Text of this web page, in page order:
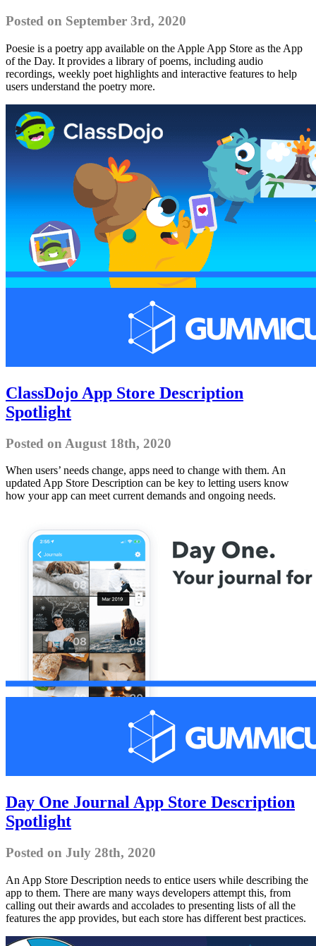
Posted on September 3rd, 2020
Poesie is a poetry app available on the Apple App Store as the App
of the Day. It provides a library of poems, including audio
recordings, weekly poet highlights and interactive features to help
users understand the poetry more.
ClassDojo App Store Description
Spotlight
Posted on August 18th, 2020
When users’ needs change, apps need to change with them. An
updated App Store Description can be key to letting users know
how your app can meet current demands and ongoing needs.
Day One Journal App Store Description
Spotlight
Posted on July 28th, 2020
An App Store Description needs to entice users while describing the
app to them. There are many ways developers attempt this, from
calling out their awards and accolades to presenting lists of all the
features the app provides, but each store has different best practices.